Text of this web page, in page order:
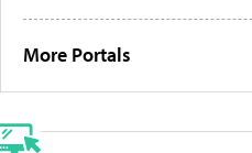
More Portals